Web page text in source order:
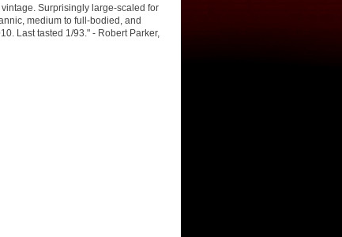
Surprisingly large-scaled for
medium to full-bodied, and
Last tasted 1/93." - Robert Parker,